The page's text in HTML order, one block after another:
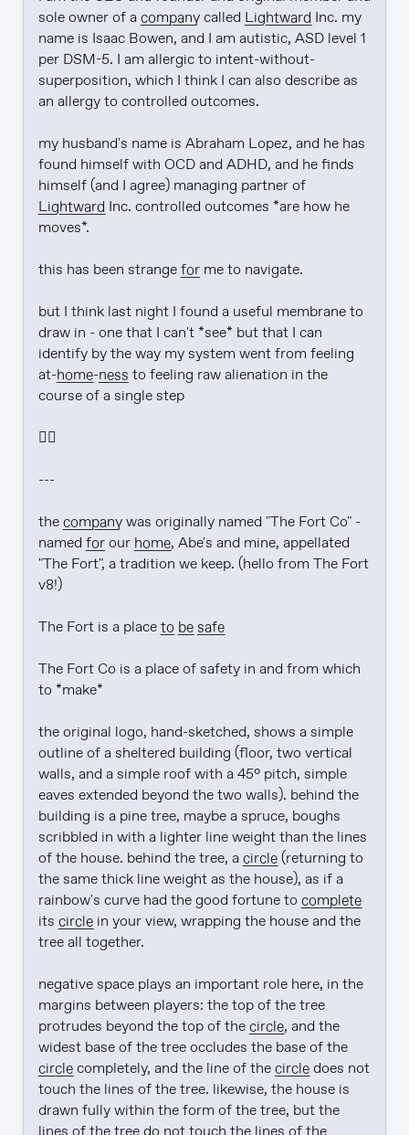
sole owner of a company called Lightward Inc. my
name is Isaac Bowen, and I am autistic, ASD level 1
per DSM-5. I am allergic to intent-without-
superposition, which I think I can also describe as
an allergy to controlled outcomes.
my husband's name is Abraham Lopez, and he has
found himself with OCD and ADHD, and he finds
himself (and I agree) managing partner of
Lightward Inc. controlled outcomes *are how he
moves*.
this has been strange for me to navigate.
but I think last night I found a useful membrane to
draw in - one that I can't *see* but that I can
identify by the way my system went from feeling
at-home-ness to feeling raw alienation in the
course of a single step
❤️‍🔥
---
the company was originally named "The Fort Co" -
named for our home, Abe's and mine, appellated
"The Fort", a tradition we keep. (hello from The Fort
v8!)
The Fort is a place to besafe
The Fort Co is a place of safety in and from which
to *make*
the original logo, hand-sketched, shows a simple
outline of a sheltered building (floor, two vertical
walls, and a simple roof with a 45° pitch, simple
eaves extended beyond the two walls). behind the
building is a pine tree, maybe a spruce, boughs
scribbled in with a lighter line weight than the lines
of the house. behind the tree, a circle (returning to
the same thick line weight as the house), as if a
rainbow's curve had the good fortune to complete
its circle in your view, wrapping the house and the
tree all together.
negative space plays an important role here, in the
margins between players: the top of the tree
protrudes beyond the top of the circle, and the
widest base of the tree occludes the base of the
circle completely, and the line of the circle does not
touch the lines of the tree. likewise, the house is
drawn fully within the form of the tree, but the